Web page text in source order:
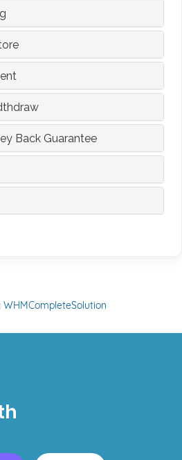
Back Guarantee
WHMCompleteSolution